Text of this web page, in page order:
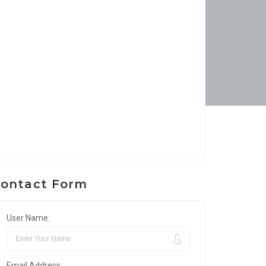
Form
User Name: